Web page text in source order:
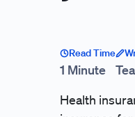
Read Time
1 Minute
Health